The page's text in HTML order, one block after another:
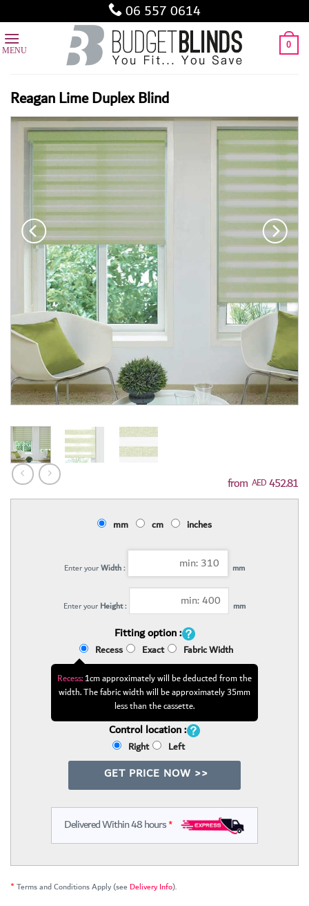
to
content
06 557 0614
0
Reagan Lime Duplex Blind
AED452.81
mm cm inches
Enter yourWidth : mm
Enter your Height : mm
Fitting option :
Recess Exact Fabric Width
Recess:1cm approximately will be deducted from the
width. The fabric width will be approximately 35mm
less than the cassette.
Control location :
Right Left
GET PRICE NOW >>
Delivered Within 48 hours*
*Terms and Conditions Apply (see Delivery Info).